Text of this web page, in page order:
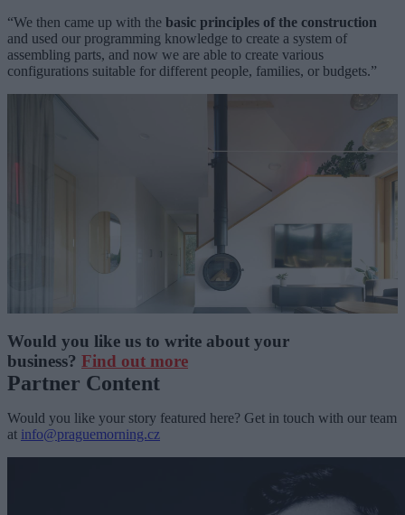
“We then came up with the basic principles of the construction
and used our programming knowledge to create a system of
assembling parts, and now we are able to create various
configurations suitable for different people, families, or budgets.”
Would you like us to write about your
business? Find out more
Partner Content
Would you like your story featured here? Get in touch with our team
at info@praguemorning.cz